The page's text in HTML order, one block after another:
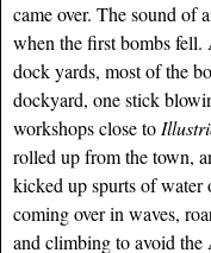
came over. The sound of
when the first bombs fell.
dock yards, most of the
dockyard, one stick
workshops close to
rolled up from the town,
kicked up spurts of water
coming over in waves,
and climbing to avoid